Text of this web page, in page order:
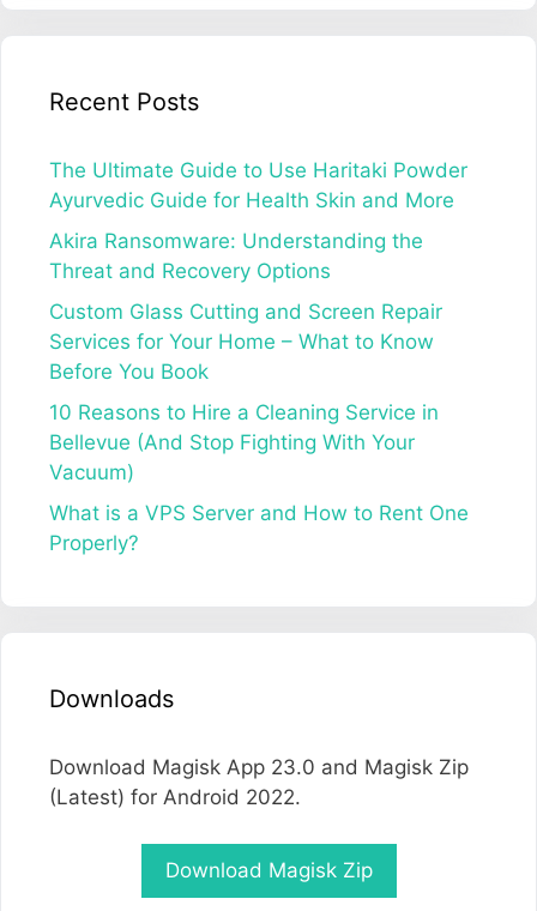
Recent Posts
The Ultimate Guide to Use Haritaki Powder
Ayurvedic Guide for Health Skin and More
Akira Ransomware: Understanding the
Threat and Recovery Options
Custom Glass Cutting and Screen Repair
Services for Your Home – What to Know
Before You Book
10 Reasons to Hire a Cleaning Service in
Bellevue (And Stop Fighting With Your
Vacuum)
What is a VPS Server and How to Rent One
Properly?
Downloads
Download Magisk App 23.0 and Magisk Zip
(Latest) for Android 2022.
Download Magisk Zip